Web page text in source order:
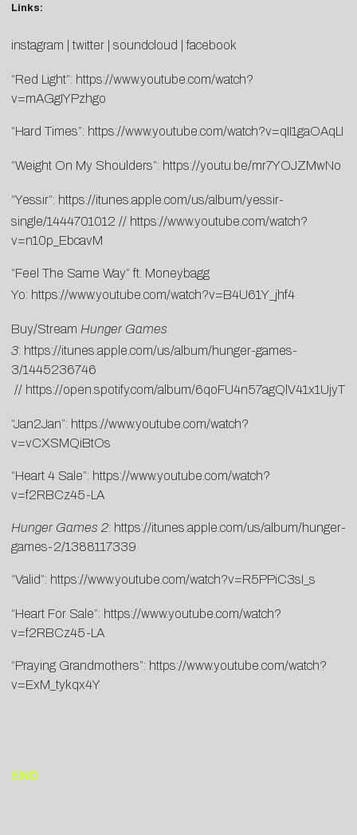
Links:
instagram twitter soundcloud |facebook
“Red Light”: https://www.youtube.com/watch?
v=mAGgIYPzhgo
“Hard Times”: https://www.youtube.com/watch?v=qII1gaOAqLI
“Weight On My Shoulders”: https://youtu.be/mr7YOJZMwNo
“Yessir”: https://itunes.apple.com/us/album/yessir-
single/1444701012 // https://www.youtube.com/watch?
v=n10p_EbcavM
“Feel The Same Way” ft. Moneybagg
Yo: https://www.youtube.com/watch?v=B4U61Y_jhf4
Buy/Stream Hunger Games
3: https://itunes.apple.com/us/album/hunger-games-
3/1445236746
// https://open.spotify.com/album/6qoFU4n57agQlV41x1UjyT
“Jan2Jan”: https://www.youtube.com/watch?
v=vCXSMQiBtOs
“Heart 4 Sale”: https://www.youtube.com/watch?
v=f2RBCz45-LA
Hunger Games 2: https://itunes.apple.com/us/album/hunger-
games-2/1388117339
“Valid”: https://www.youtube.com/watch?v=R5PPiC3sI_s
“Heart For Sale”: https://www.youtube.com/watch?
v=f2RBCz45-LA
“Praying Grandmothers”: https://www.youtube.com/watch?
v=ExM_tykqx4Y
END